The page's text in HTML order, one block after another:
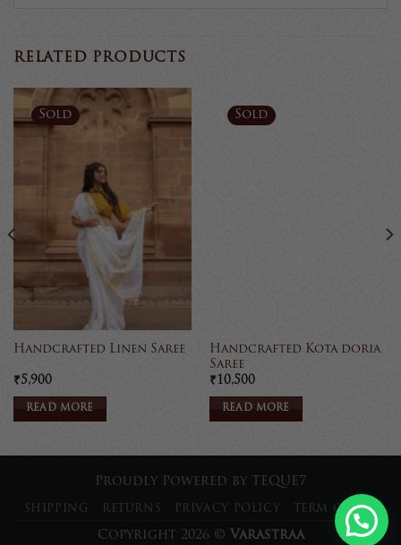
RELATED PRODUCTS
Sold
Handcrafted Linen Saree
₹5,900
READ MORE
Sold
Handcrafted Kota doria
Saree
₹ 10,500
READ MORE
Proudly Powered by TEQUE7
SHIPPING RETURNS PRIVACY POLICY TERM OF USE
Copyright 2026 © Varastraa